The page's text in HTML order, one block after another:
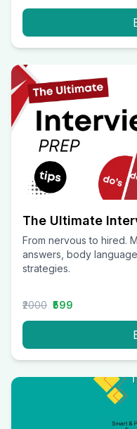
The Ultimate
From nervous to hired.
answers, body
strategies.
₹2000 ₹599